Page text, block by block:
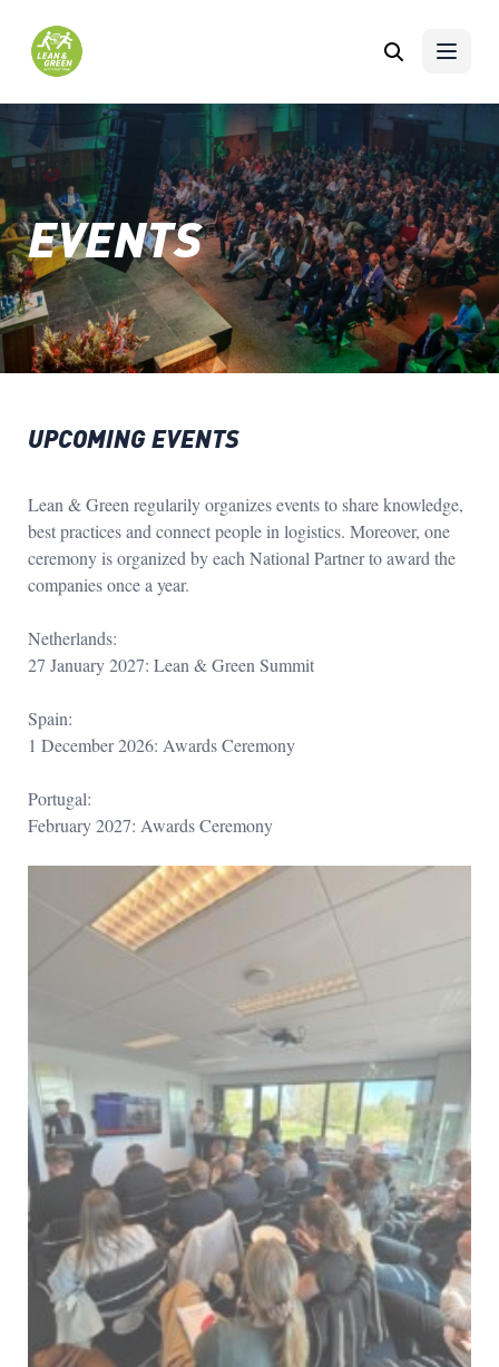
EVENTS
UPCOMING EVENTS
Lean & Green regularily organizes events to share knowledge,
best practices and connect people in logistics. Moreover, one
ceremony is organized by each National Partner to award the
companies once a year.
Netherlands:
27 January 2027: Lean & Green Summit
Spain:
1 December 2026: Awards Ceremony
Portugal:
February 2027: Awards Ceremony